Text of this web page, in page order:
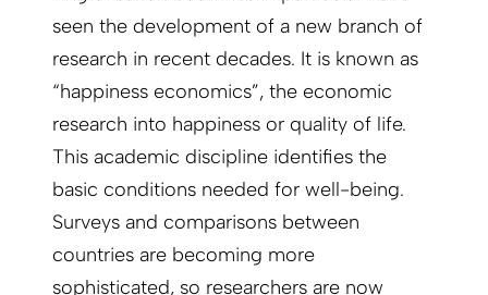
seen the development of a new branch of
research in recent decades. It is known as
“happiness economics”, the economic
research into happiness or quality of life.
This academic discipline identifies the
basic conditions needed for well-being.
Surveys and comparisons between
countries are becoming more
sophisticated, so researchers are now